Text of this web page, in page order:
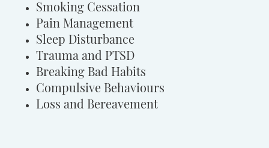
Smoking Cessation
Pain Management
Sleep Disturbance
Trauma and PTSD
Breaking Bad Habits
Compulsive Behaviours
Loss and Bereavement